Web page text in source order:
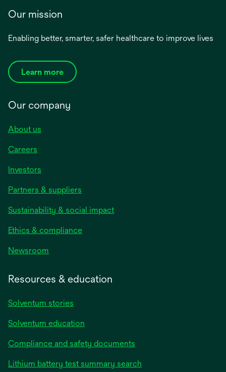
Our mission
Enabling better, smarter, safer healthcare to improve lives
Learn more
Our company
About us
Careers
Investors
Partners & suppliers
Sustainability & social impact
Ethics & compliance
Newsroom
Resources & education
Solventum stories
Solventum education
Compliance and safety documents
Lithium battery test summary search